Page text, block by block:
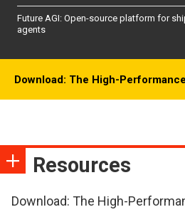
Future AGI: Open-source platform for
agents
Download: The High-
Resources
Download: The High-